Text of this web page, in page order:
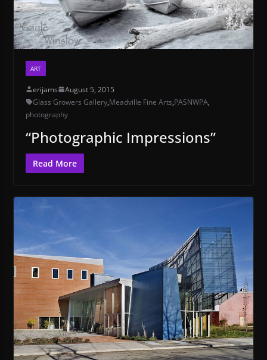
ART
erijams
August 5, 2015
Glass Growers Gallery,Meadville Fine Arts,PASNWPA,
photography
“Photographic Impressions”
Read More